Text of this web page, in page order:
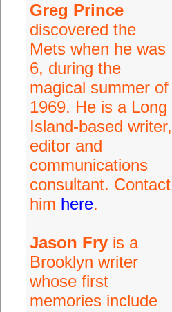
Greg Prince
discovered the
Mets when he was
6, during the
magical summer of
1969. He is a Long
Island-based writer,
editor and
communications
consultant. Contact
him here.
Jason Fryis a
Brooklyn writer
whose first
memories include